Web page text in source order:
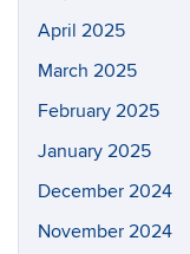
April 2025
March 2025
February 2025
January 2025
December 2024
November 2024